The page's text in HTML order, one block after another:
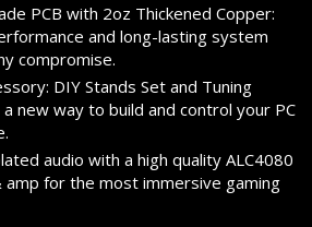
PCB with 2oz Thickened Copper:
and long-lasting system
compromise.
DIY Stands Set and Tuning
new way to build and control your PC
audio with a high quality ALC4080
amp for the most immersive gaming